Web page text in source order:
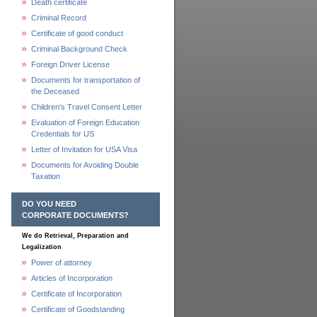
Death certificate
Criminal Record
Certificate of good conduct
Criminal Background Check
Foreign Driver License
Documents for transportation of
the Deceased
Children's Travel Consent Letter
Evaluation of Foreign Education
Credentials for US
Letter of Invitation for USA Visa
Documents for Avoiding Double
Taxation
DO YOU NEED
CORPORATE DOCUMENTS?
We do Retrieval, Preparation and
Legalization
Power of attorney
Articles of Incorporation
Certificate of Incorporation
Certificate of Goodstanding